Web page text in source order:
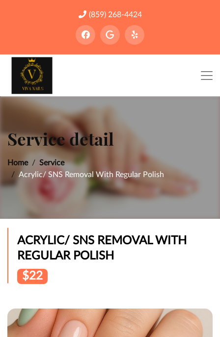
(859) 268-4424
Service detail
Home
Service
Acrylic/ SNS Removal With Regular Polish
ACRYLIC/ SNS REMOVAL WITH
REGULAR POLISH
$22